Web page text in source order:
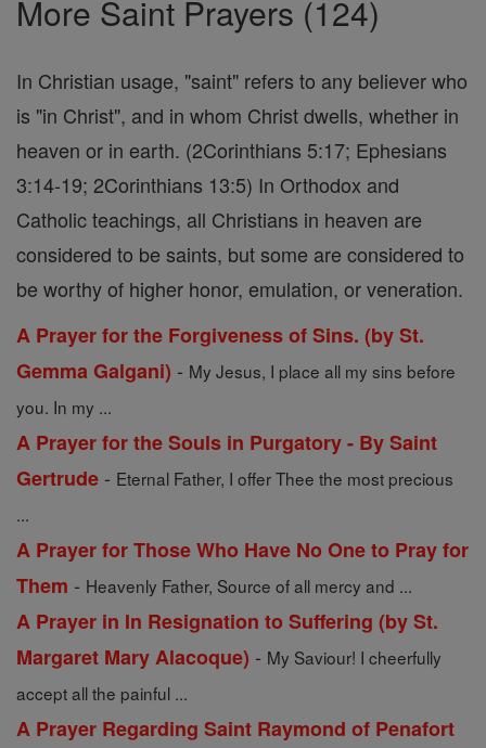
More Saint Prayers (124)
In Christian usage, "saint" refers to any believer who
is "in Christ", and in whom Christ dwells, whether in
heaven or in earth. (2Corinthians 5:17; Ephesians
3:14-19; 2Corinthians 13:5) In Orthodox and
Catholic teachings, all Christians in heaven are
considered to be saints, but some are considered to
be worthy of higher honor, emulation, or veneration.
A Prayer for the Forgiveness of Sins. (by St.
Gemma Galgani) - My Jesus, I place all my sins before
you. In my ...
A Prayer for the Souls in Purgatory - By Saint
Gertrude - Eternal Father, I offer Thee the most precious
...
A Prayer for Those Who Have No One to Pray for
Them - Heavenly Father, Source of all mercy and ...
A Prayer in In Resignation to Suffering (by St.
Margaret Mary Alacoque) - My Saviour! I cheerfully
accept all the painful ...
A Prayer Regarding Saint Raymond of Penafort